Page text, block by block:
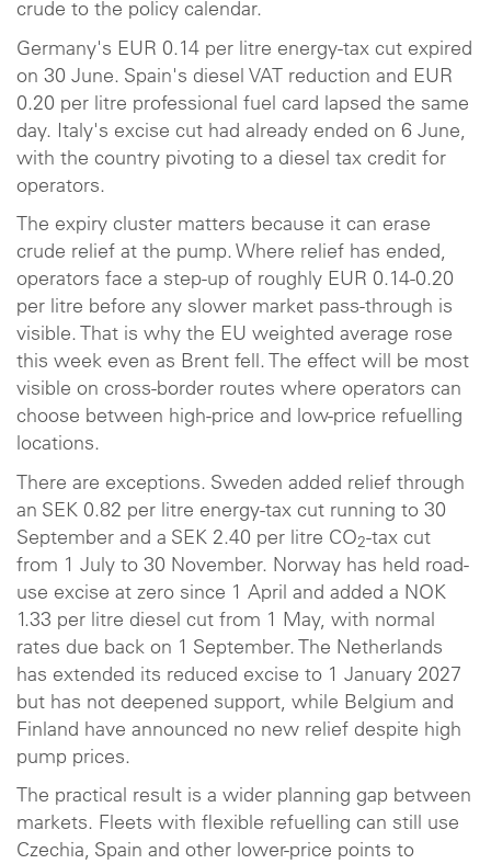
crude to the policy calendar.
Germany's EUR 0.14 per litre energy-tax cut expired
on 30 June. Spain's diesel VAT reduction and EUR
0.20 per litre professional fuel card lapsed the same
day. Italy's excise cut had already ended on 6 June,
with the country pivoting to a diesel tax credit for
operators.
The expiry cluster matters because it can erase
crude relief at the pump. Where relief has ended,
operators face a step-up of roughly EUR 0.14-0.20
per litre before any slower market pass-through is
visible. That is why the EU weighted average rose
this week even as Brent fell. The effect will be most
visible on cross-border routes where operators can
choose between high-price and low-price refuelling
locations.
There are exceptions. Sweden added relief through
an SEK 0.82 per litre energy-tax cut running to 30
September and a SEK 2.40 per litre CO2-tax cut
from 1 July to 30 November. Norway has held road-
use excise at zero since 1 April and added a NOK
1.33 per litre diesel cut from 1 May, with normal
rates due back on 1 September. The Netherlands
has extended its reduced excise to 1 January 2027
but has not deepened support, while Belgium and
Finland have announced no new relief despite high
pump prices.
The practical result is a wider planning gap between
markets. Fleets with flexible refuelling can still use
Czechia, Spain and other lower-price points to